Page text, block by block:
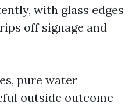
with glass edges
off signage and
pure water
outside outcome